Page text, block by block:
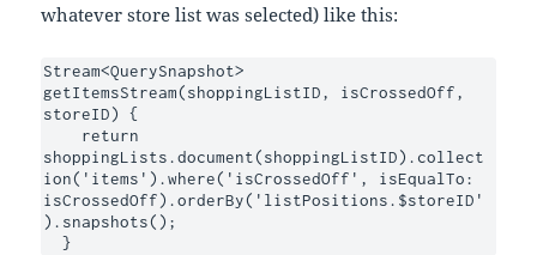
whatever store list was selected) like this:
Stream<QuerySnapshot>
getItemsStream(shoppingListID, isCrossedOff,
storeID) {
shoppingLists.document(shoppingListID).collect
ion('items').where('isCrossedOff', isEqualTo:
isCrossedOff).orderBy('listPositions.$storeID'
).snapshots();
  }